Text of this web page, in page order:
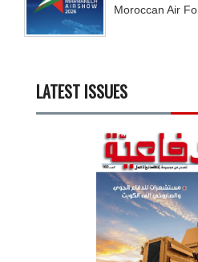
Moroccan Air
LATEST ISSUES